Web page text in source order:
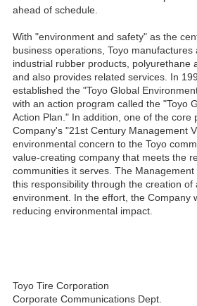
ahead of schedule.
With "environment and safety" as the
business operations, Toyo manufactures
industrial rubber products, polyurethane
and also provides related services. In
established the "Toyo Global
with an action program called the "Toyo
Action Plan." In addition, one of the core
Company's "21st Century Management
environmental concern to the Toyo
value-creating company that meets the
communities it serves. The Management
this responsibility through the creation of
environment. In the effort, the Company
reducing environmental impact.
Toyo Tire Corporation
Corporate Communications Dept.